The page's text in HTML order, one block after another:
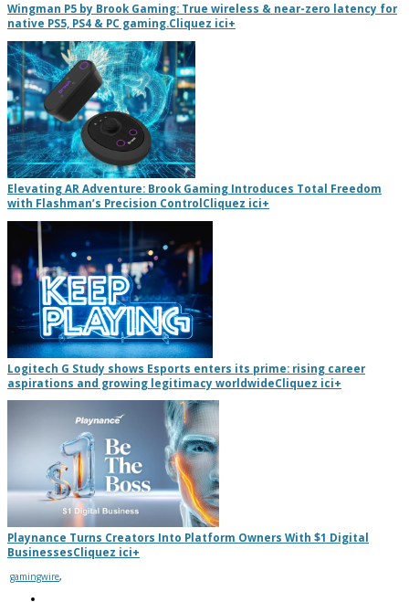
Wingman P5 by Brook Gaming: True wireless & near-zero latency for
native PS5, PS4 & PC gaming.Cliquez ici+
Elevating AR Adventure: Brook Gaming Introduces Total Freedom
with Flashman’s Precision ControlCliquez ici+
Logitech G Study shows Esports enters its prime: rising career
aspirations and growing legitimacy worldwideCliquez ici+
Playnance Turns Creators Into Platform Owners With $1 Digital
BusinessesCliquez ici+
gamingwire,